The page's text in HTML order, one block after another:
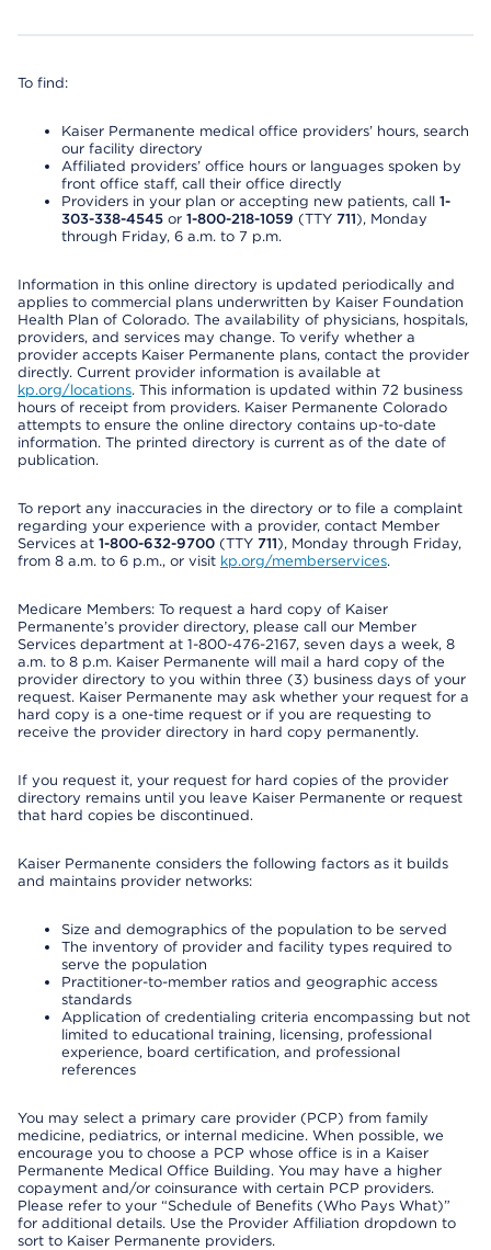
To find:
Kaiser Permanente medical office providers’ hours, search
our facility directory
Affiliated providers’ office hours or languages spoken by
front office staff, call their office directly
Providers in your plan or accepting new patients, call 1-
303-338-4545 or 1-800-218-1059 (TTY 711), Monday
through Friday, 6 a.m. to 7 p.m.
Information in this online directory is updated periodically and
applies to commercial plans underwritten by Kaiser Foundation
Health Plan of Colorado. The availability of physicians, hospitals,
providers, and services may change. To verify whether a
provider accepts Kaiser Permanente plans, contact the provider
directly. Current provider information is available at
kp.org/locations. This information is updated within 72 business
hours of receipt from providers. Kaiser Permanente Colorado
attempts to ensure the online directory contains up-to-date
information. The printed directory is current as of the date of
publication.
To report any inaccuracies in the directory or to file a complaint
regarding your experience with a provider, contact Member
Services at 1-800-632-9700 (TTY 711), Monday through Friday,
from 8 a.m. to 6 p.m., or visit kp.org/memberservices.
Medicare Members: To request a hard copy of Kaiser
Permanente’s provider directory, please call our Member
Services department at 1-800-476-2167, seven days a week, 8
a.m. to 8 p.m. Kaiser Permanente will mail a hard copy of the
provider directory to you within three (3) business days of your
request. Kaiser Permanente may ask whether your request for a
hard copy is a one-time request or if you are requesting to
receive the provider directory in hard copy permanently.
If you request it, your request for hard copies of the provider
directory remains until you leave Kaiser Permanente or request
that hard copies be discontinued.
Kaiser Permanente considers the following factors as it builds
and maintains provider networks:
Size and demographics of the population to be served
The inventory of provider and facility types required to
serve the population
Practitioner-to-member ratios and geographic access
standards
Application of credentialing criteria encompassing but not
limited to educational training, licensing, professional
experience, board certification, and professional
references
You may select a primary care provider (PCP) from family
medicine, pediatrics, or internal medicine. When possible, we
encourage you to choose a PCP whose office is in a Kaiser
Permanente Medical Office Building. You may have a higher
copayment and/or coinsurance with certain PCP providers.
Please refer to your “Schedule of Benefits (Who Pays What)”
for additional details. Use the Provider Affiliation dropdown to
sort to Kaiser Permanente providers.